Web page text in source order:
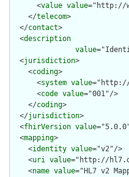
      <
value value="http://
    </
telecom>
  </
contact>
  <
description
value
  <
jurisdiction>
    <
coding>
      <
system value="http://
      <
code value="001"/>
    </
coding>
  </
jurisdiction>
  <
fhirVersion value
  <
mapping>
    <
identity value="v2"/>
    <
uri value="http://
    <
name value="HL7 v2